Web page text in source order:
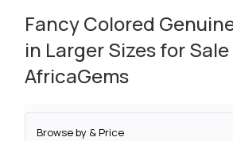
Fancy Colored
in Larger Sizes for Sale
AfricaGems
Browse by & Price